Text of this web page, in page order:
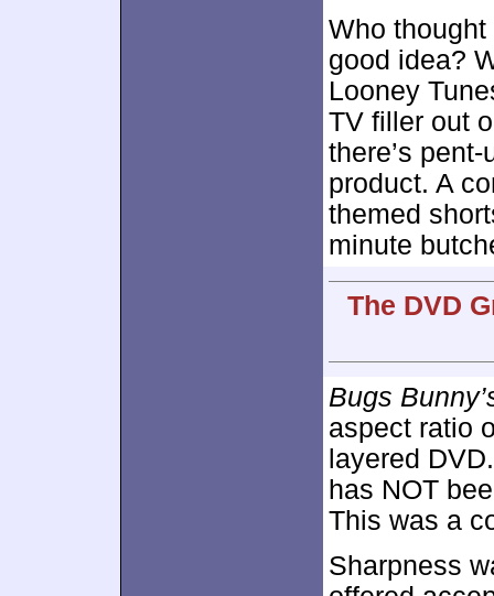
Who
good idea?
Looney
TV filler out
there’s
product. A
themed
minute
The DVD
Bugs
aspect ratio
layered
has NOT
This was a
Sharpness